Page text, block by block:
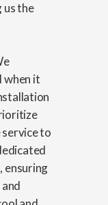
us the
when it
to
ensuring